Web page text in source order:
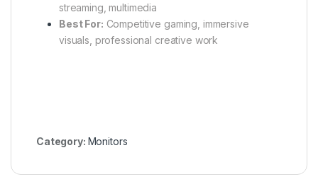
streaming, multimedia
Best For: Competitive gaming, immersive
visuals, professional creative work
Category: Monitors